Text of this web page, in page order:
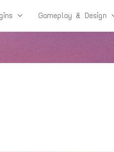
Gameplay & Design